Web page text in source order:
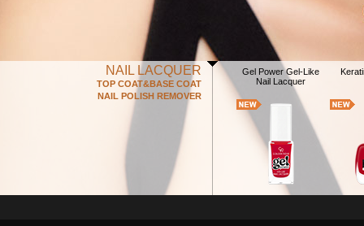
NAIL LACQUER
TOP COAT&BASE COAT
NAIL POLISH REMOVER
Gel Power Gel-Like
Nail Lacquer